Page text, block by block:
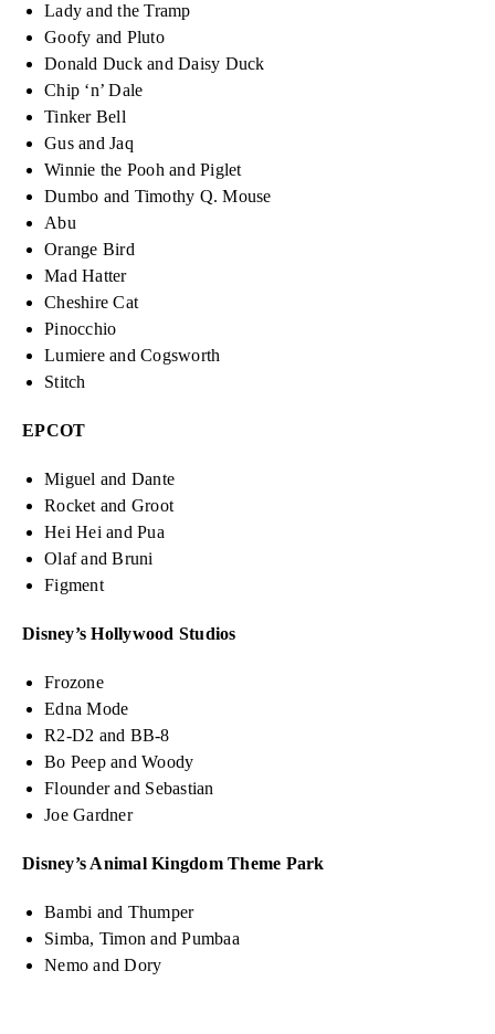
Lady and the Tramp
Goofy and Pluto
Donald Duck and Daisy Duck
Chip ‘n’ Dale
Tinker Bell
Gus and Jaq
Winnie the Pooh and Piglet
Dumbo and Timothy Q. Mouse
Abu
Orange Bird
Mad Hatter
Cheshire Cat
Pinocchio
Lumiere and Cogsworth
Stitch
EPCOT
Miguel and Dante
Rocket and Groot
Hei Hei and Pua
Olaf and Bruni
Figment
Disney’s Hollywood Studios
Frozone
Edna Mode
R2-D2 and BB-8
Bo Peep and Woody
Flounder and Sebastian
Joe Gardner
Disney’s Animal Kingdom Theme Park
Bambi and Thumper
Simba, Timon and Pumbaa
Nemo and Dory